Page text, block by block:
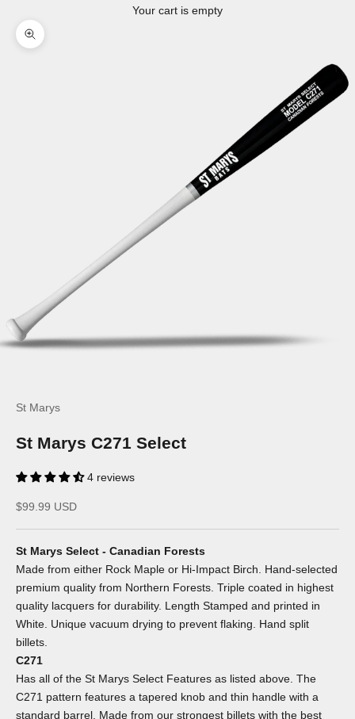
Your cart is empty
Zoom picture
St Marys
St Marys C271 Select
4 reviews
Sale price
$99.99 USD
St Marys Select - Canadian Forests
Made from either Rock Maple or Hi-Impact Birch. Hand-selected
premium quality from Northern Forests. Triple coated in highest
quality lacquers for durability. Length Stamped and printed in
White. Unique vacuum drying to prevent flaking. Hand split
billets.
C271
Has all of the St Marys Select Features as listed above. The
C271 pattern features a tapered knob and thin handle with a
standard barrel. Made from our strongest billets with the best